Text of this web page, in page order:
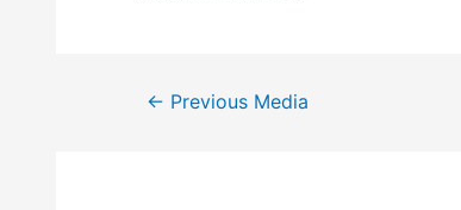
← Previous Media